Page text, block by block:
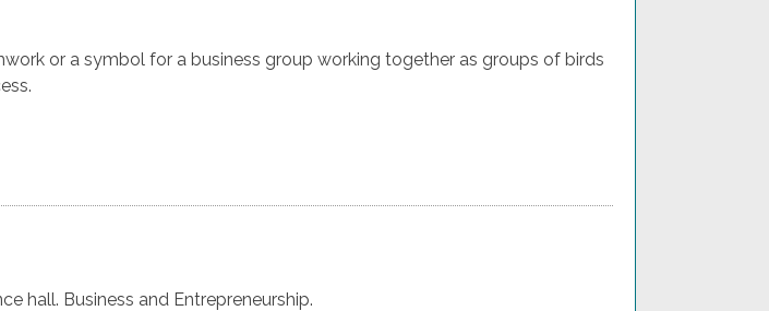
or a symbol for a business group working together as groups of birds
hall. Business and Entrepreneurship.